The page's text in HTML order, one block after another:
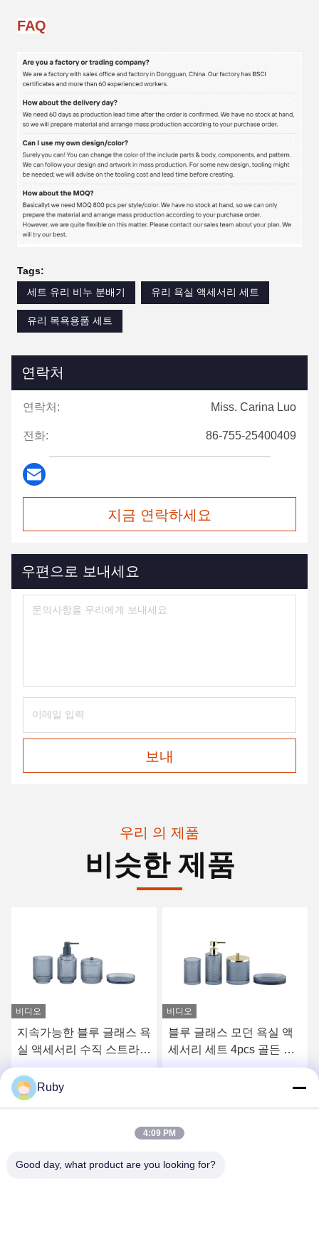
FAQ
Tags:
세트 유리 비누 분배기
유리 욕실 액세서리 세트
유리 목욕용품 세트
연락처
연락처: Miss. Carina Luo
전화: 86-755-25400409
지금 연락하세요
우편으로 보내세요
보내
우리 의 제품
비슷한 제품
비디오
지속가능한 블루 글래스 욕
실 액세서리 수직 스트라이
프 유리 치아 브러쉬 홀더
더 작은 밑으로
최고의 가격을 얻으십시오
비디오
블루 글래스 모던 욕실 액
세서리 세트 4pcs 골든 펌
프 헤드 디스펜서
최고의 가격을 얻으십시오
Ruby
4:09 PM
Good day, what product are you looking for?